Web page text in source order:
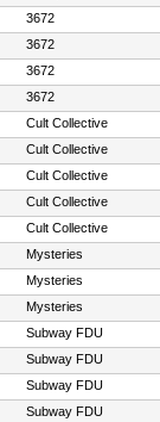
3672
3672
3672
3672
Cult Collective
Cult Collective
Cult Collective
Cult Collective
Cult Collective
Mysteries
Mysteries
Mysteries
Subway FDU
Subway FDU
Subway FDU
Subway FDU